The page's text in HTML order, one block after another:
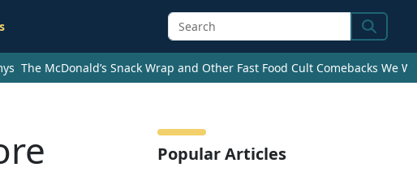
Search
The McDonald’s Snack Wrap and Other Fast Food Cult Comebacks We
Popular Articles